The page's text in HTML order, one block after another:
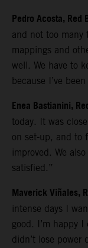
Pedro Acosta, Red
and not too many
mappings and
well. We have to
because I’ve
Enea Bastianini,
today. It was
on set-up, and to
improved. We
satisfied.”
Maverick Viñales,
intense days I
good. I’m happy
didn’t lose power